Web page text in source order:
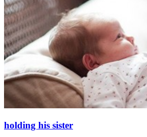
holding his sister